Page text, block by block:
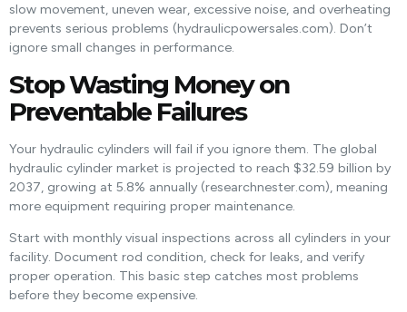
slow movement, uneven wear, excessive noise, and overheating
prevents serious problems (hydraulicpowersales.com). Don’t
ignore small changes in performance.
Stop Wasting Money on
Preventable Failures
Your hydraulic cylinders will fail if you ignore them. The global
hydraulic cylinder market is projected to reach $32.59 billion by
2037, growing at 5.8% annually (researchnester.com), meaning
more equipment requiring proper maintenance.
Start with monthly visual inspections across all cylinders in your
facility. Document rod condition, check for leaks, and verify
proper operation. This basic step catches most problems
before they become expensive.